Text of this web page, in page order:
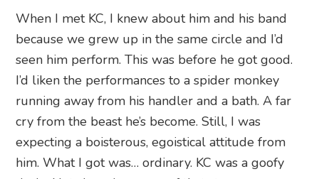
When I met KC, I knew about him and his band
because we grew up in the same circle and I’d
seen him perform. This was before he got good.
I’d liken the performances to a spider monkey
running away from his handler and a bath. A far
cry from the beast he’s become. Still, I was
expecting a boisterous, egoistical attitude from
him. What I got was… ordinary. KC was a goofy